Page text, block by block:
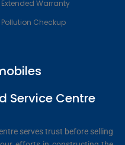
Extended Warranty
Pollution Checkup
Service Centre
serves trust before selling